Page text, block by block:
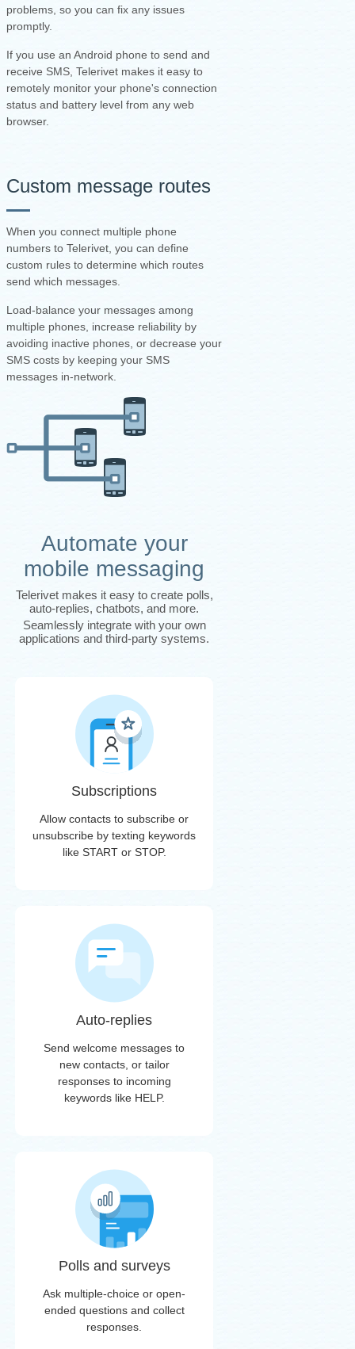
problems, so you can fix any issues
promptly.
If you use an Android phone to send and
receive SMS, Telerivet makes it easy to
remotely monitor your phone's connection
status and battery level from any web
browser.
Custom message routes
When you connect multiple phone
numbers to Telerivet, you can define
custom rules to determine which routes
send which messages.
Load-balance your messages among
multiple phones, increase reliability by
avoiding inactive phones, or decrease your
SMS costs by keeping your SMS
messages in-network.
Automate your
mobile messaging
Telerivet makes it easy to create polls,
auto-replies, chatbots, and more.
Seamlessly integrate with your own
applications and third-party systems.
Subscriptions
Allow contacts to subscribe or
unsubscribe by texting keywords
like START or STOP.
Auto-replies
Send welcome messages to
new contacts, or tailor
responses to incoming
keywords like HELP.
Polls and surveys
Ask multiple-choice or open-
ended questions and collect
responses.